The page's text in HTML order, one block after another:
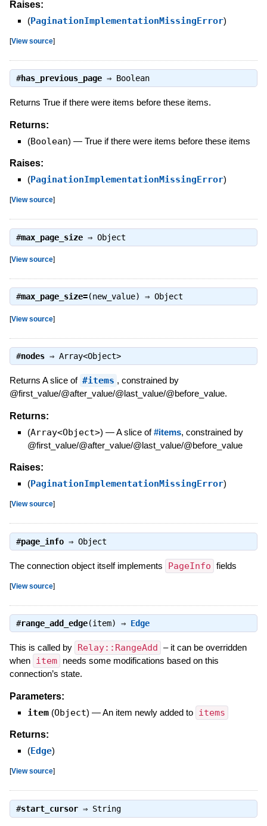
Raises:
(PaginationImplementationMissingError)
[View source]
#has_previous_page⇒ Boolean
Returns True if there were items before these items.
Returns:
(Boolean) — True if there were items before these items
Raises:
(PaginationImplementationMissingError)
[View source]
#max_page_size⇒ Object
[View source]
#max_page_size=(new_value) ⇒ Object
[View source]
#nodes⇒ Array<Object>
Returns A slice of #items , constrained by
@first_value/@after_value/@last_value/@before_value.
Returns:
(Array<Object>) —A slice of#items, constrained by
@first_value/@after_value/@last_value/@before_value
Raises:
(PaginationImplementationMissingError)
[View source]
#page_info⇒ Object
The connection object itself implements PageInfo fields
[View source]
#range_add_edge(item) ⇒ Edge
This is called by Relay::RangeAdd – it can be overridden
when item
needs some modifications based on this
connection’s state.
Parameters:
item (Object) —An item newly added to items
Returns:
(Edge)
[View source]
#start_cursor⇒ String